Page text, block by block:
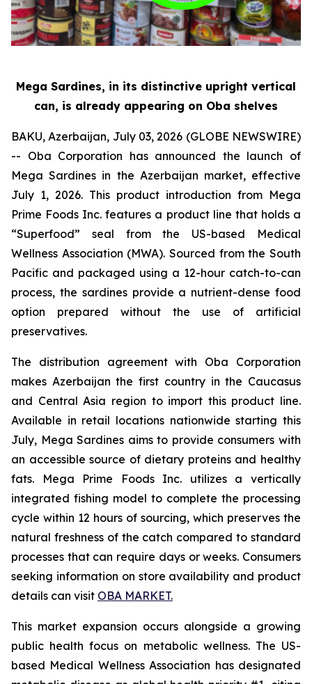
Mega Sardines, in its distinctive upright vertical
can, is already appearing on Oba shelves
BAKU, Azerbaijan, July 03, 2026 (GLOBE NEWSWIRE)
-- Oba Corporation has announced the launch of
Mega Sardines in the Azerbaijan market, effective
July 1, 2026. This product introduction from Mega
Prime Foods Inc. features a product line that holds a
“Superfood” seal from the US-based Medical
Wellness Association (MWA). Sourced from the South
Pacific and packaged using a 12-hour catch-to-can
process, the sardines provide a nutrient-dense food
option prepared without the use of artificial
preservatives.
The distribution agreement with Oba Corporation
makes Azerbaijan the first country in the Caucasus
and Central Asia region to import this product line.
Available in retail locations nationwide starting this
July, Mega Sardines aims to provide consumers with
an accessible source of dietary proteins and healthy
fats. Mega Prime Foods Inc. utilizes a vertically
integrated fishing model to complete the processing
cycle within 12 hours of sourcing, which preserves the
natural freshness of the catch compared to standard
processes that can require days or weeks. Consumers
seeking information on store availability and product
details can visit OBA MARKET.
This market expansion occurs alongside a growing
public health focus on metabolic wellness. The US-
based Medical Wellness Association has designated